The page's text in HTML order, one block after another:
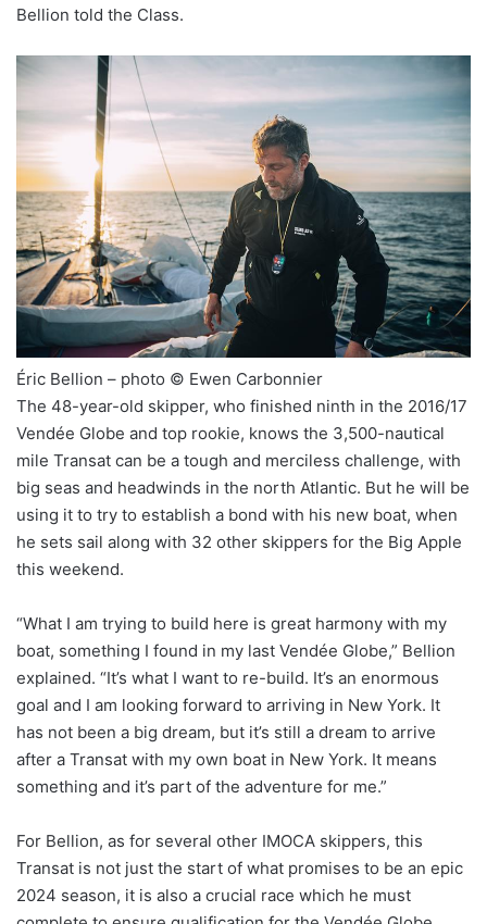
Bellion told the Class.
Éric Bellion – photo © Ewen Carbonnier
The 48-year-old skipper, who finished ninth in the 2016/17
Vendée Globe and top rookie, knows the 3,500-nautical
mile Transat can be a tough and merciless challenge, with
big seas and headwinds in the north Atlantic. But he will be
using it to try to establish a bond with his new boat, when
he sets sail along with 32 other skippers for the Big Apple
this weekend.
“What I am trying to build here is great harmony with my
boat, something I found in my last Vendée Globe,” Bellion
explained. “It’s what I want to re-build. It’s an enormous
goal and I am looking forward to arriving in New York. It
has not been a big dream, but it’s still a dream to arrive
after a Transat with my own boat in New York. It means
something and it’s part of the adventure for me.”
For Bellion, as for several other IMOCA skippers, this
Transat is not just the start of what promises to be an epic
2024 season, it is also a crucial race which he must